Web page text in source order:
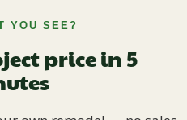
YOU SEE?
price in 5